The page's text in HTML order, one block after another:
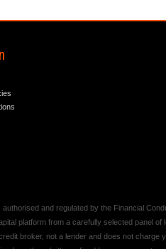
and regulated by the Financial
platform from a carefully selected panel
broker, not a lender and does not